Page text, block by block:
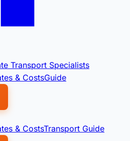
Transport Specialists
& CostsGuide
& CostsTransport Guide